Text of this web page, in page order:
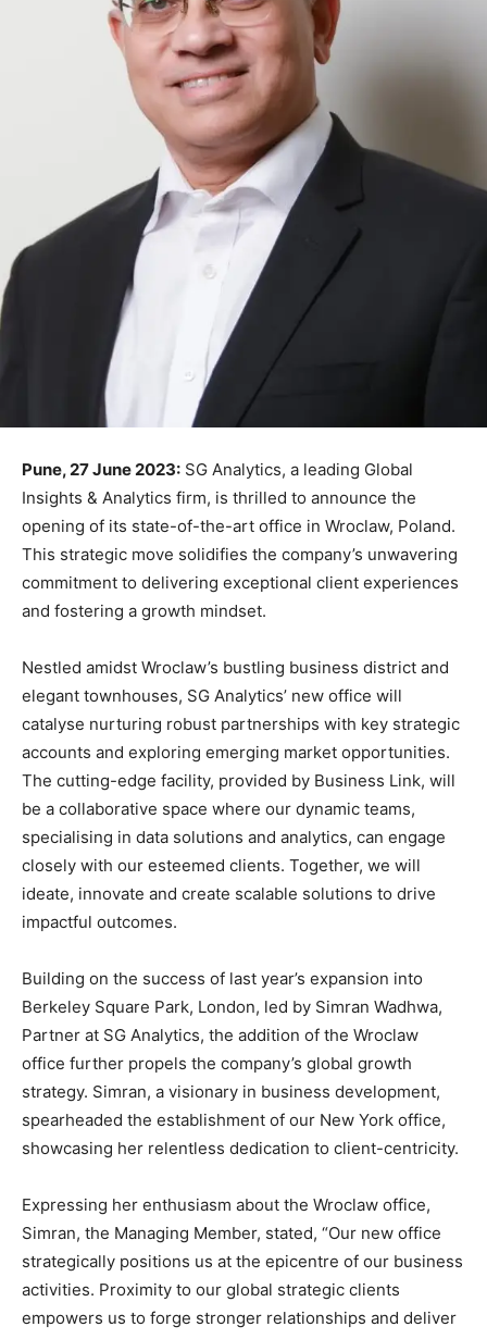
Pune, 27 June 2023: SG Analytics, a leading Global
Insights & Analytics firm, is thrilled to announce the
opening of its state-of-the-art office in Wroclaw, Poland.
This strategic move solidifies the company’s unwavering
commitment to delivering exceptional client experiences
and fostering a growth mindset.
Nestled amidst Wroclaw’s bustling business district and
elegant townhouses, SG Analytics’ new office will
catalyse nurturing robust partnerships with key strategic
accounts and exploring emerging market opportunities.
The cutting-edge facility, provided by Business Link, will
be a collaborative space where our dynamic teams,
specialising in data solutions and analytics, can engage
closely with our esteemed clients. Together, we will
ideate, innovate and create scalable solutions to drive
impactful outcomes.
Building on the success of last year’s expansion into
Berkeley Square Park, London, led by Simran Wadhwa,
Partner at SG Analytics, the addition of the Wroclaw
office further propels the company’s global growth
strategy. Simran, a visionary in business development,
spearheaded the establishment of our New York office,
showcasing her relentless dedication to client-centricity.
Expressing her enthusiasm about the Wroclaw office,
Simran, the Managing Member, stated, “Our new office
strategically positions us at the epicentre of our business
activities. Proximity to our global strategic clients
empowers us to forge stronger relationships and deliver